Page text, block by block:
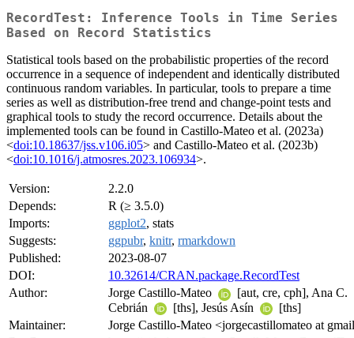
RecordTest: Inference Tools in Time Series
Based on Record Statistics
Statistical tools based on the probabilistic properties of the record
occurrence in a sequence of independent and identically distributed
continuous random variables. In particular, tools to prepare a time
series as well as distribution-free trend and change-point tests and
graphical tools to study the record occurrence. Details about the
implemented tools can be found in Castillo-Mateo et al. (2023a)
<doi:10.18637/jss.v106.i05> and Castillo-Mateo et al. (2023b)
<doi:10.1016/j.atmosres.2023.106934>.
Version:
2.2.0
Depends:
R (≥ 3.5.0)
Imports:
ggplot2, stats
Suggests:
ggpubr, knitr, rmarkdown
Published:
2023-08-07
DOI:
10.32614/CRAN.package.RecordTest
Author:
Jorge Castillo-Mateo
[aut, cre, cph], Ana C.
Cebrián
[ths], Jesús Asín
[ths]
Maintainer:
Jorge Castillo-Mateo <jorgecastillomateo at